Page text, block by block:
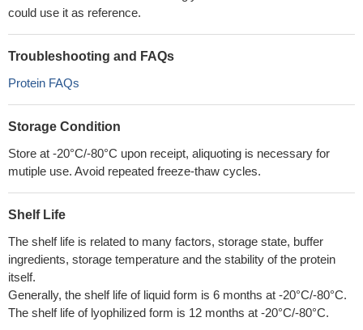
could use it as reference.
Troubleshooting and FAQs
Protein FAQs
Storage Condition
Store at -20°C/-80°C upon receipt, aliquoting is necessary for
mutiple use. Avoid repeated freeze-thaw cycles.
Shelf Life
The shelf life is related to many factors, storage state, buffer
ingredients, storage temperature and the stability of the protein
itself.
Generally, the shelf life of liquid form is 6 months at -20°C/-80°C.
The shelf life of lyophilized form is 12 months at -20°C/-80°C.